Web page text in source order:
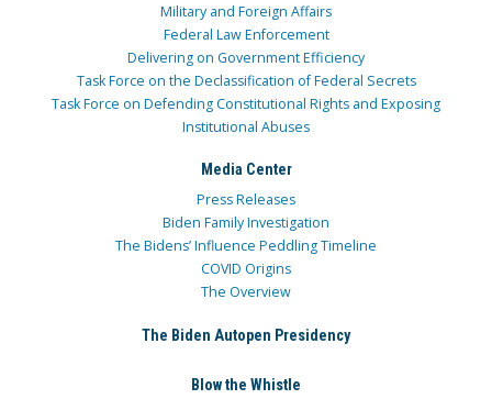
Military and Foreign Affairs
Federal Law Enforcement
Delivering on Government Efficiency
Task Force on the Declassification of Federal Secrets
Task Force on Defending Constitutional Rights and Exposing
Institutional Abuses
Media Center
Press Releases
Biden Family Investigation
The Bidens’ Influence Peddling Timeline
COVID Origins
The Overview
The Biden Autopen Presidency
Blow the Whistle